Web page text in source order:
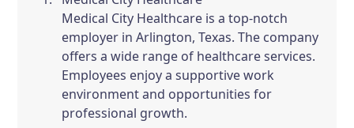
Medical City Healthcare is a top-notch
employer in Arlington, Texas. The company
offers a wide range of healthcare services.
Employees enjoy a supportive work
environment and opportunities for
professional growth.